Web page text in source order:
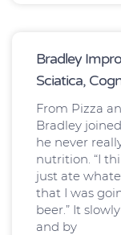
Bradley
Sciatica,
From Pizza
Bradley
he never
nutrition. “I
just ate
that I was
beer.” It
and by